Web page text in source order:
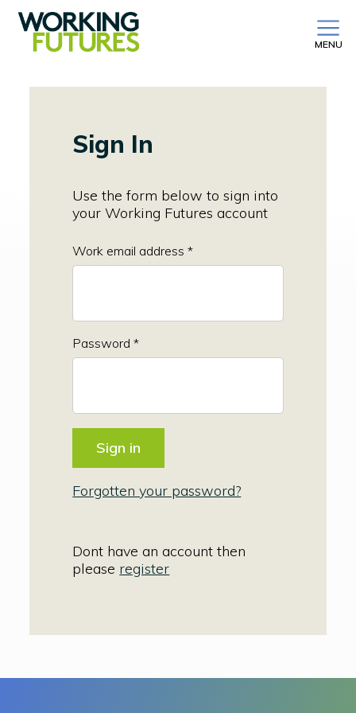
MENU
Sign In
Use the form below to sign into
your Working Futures account
Work email address *
Password *
Forgotten your password?
Dont have an account then
please register